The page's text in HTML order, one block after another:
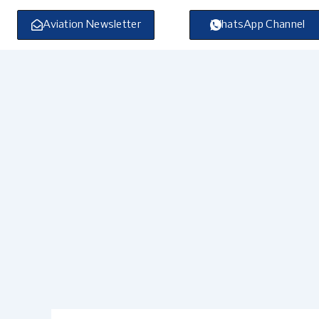
Skip
content
Aviation Newsletter WhatsApp Channel